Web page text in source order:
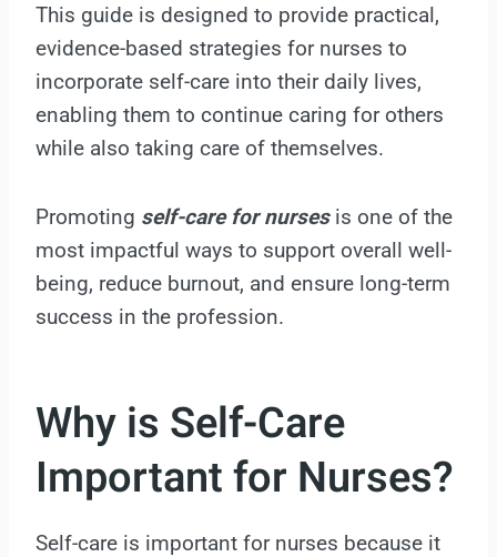
This guide is designed to provide practical,
evidence-based strategies for nurses to
incorporate self-care into their daily lives,
enabling them to continue caring for others
while also taking care of themselves.
Promoting self-care for nursesis one of the
most impactful ways to support overall well-
being, reduce burnout, and ensure long-term
success in the profession.
Why is Self-Care
Important for Nurses?
Self-care is important for nurses because it